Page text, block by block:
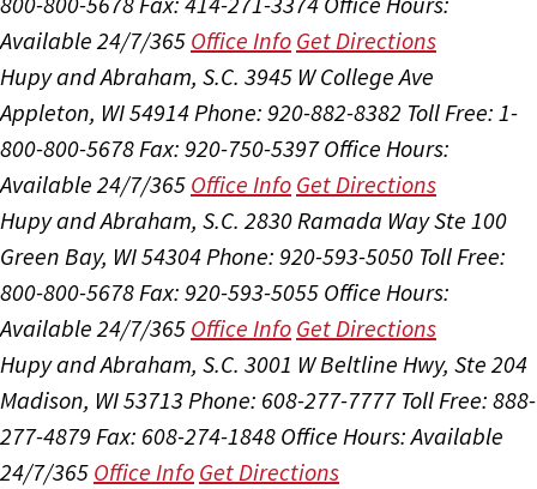
Available 24/7/365 Office Info Get Directions
Hupy and Abraham, S.C. 3945 W College Ave
Appleton, WI 54914Phone: 920-882-8382 Toll Free: 1-
800-800-5678Fax: 920-750-5397 Office Hours:
Available 24/7/365 Office Info Get Directions
Hupy and Abraham, S.C. 2830 Ramada Way Ste 100
Green Bay, WI 54304Phone: 920-593-5050 Toll Free:
800-800-5678Fax: 920-593-5055 Office Hours:
Available 24/7/365 Office Info Get Directions
Hupy and Abraham, S.C. 3001 W Beltline Hwy, Ste 204
Madison, WI 53713 Phone: 608-277-7777 Toll Free: 888-
277-4879 Fax: 608-274-1848 Office Hours:Available
24/7/365 Office Info Get Directions